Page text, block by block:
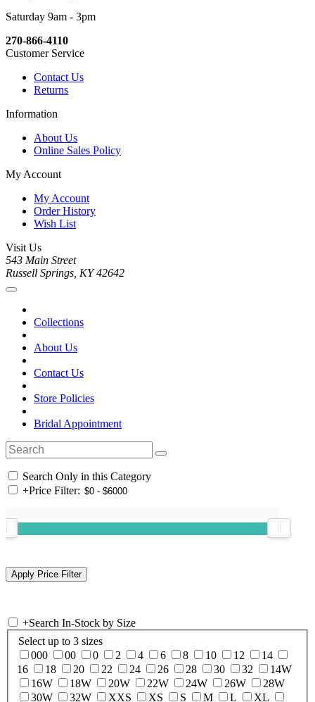
Saturday 9am - 3pm
270-866-4110
Customer Service
Contact Us
Returns
Information
About Us
Online Sales Policy
My Account
My Account
Order History
Wish List
Visit Us
543 Main Street
Russell Springs, KY 42642
Collections
About Us
Contact Us
Store Policies
Bridal Appointment
Search Only in this Category
+Price Filter:
+Search In-Stock by Size
Select up to 3 sizes
000
00 0 2 4 6 8 10 12
14
16
18 20 22 24 26 28 30 32
14W
16W
18W 20W 22W 24W 26W
28W
30W
32W XXS XS S M L XL